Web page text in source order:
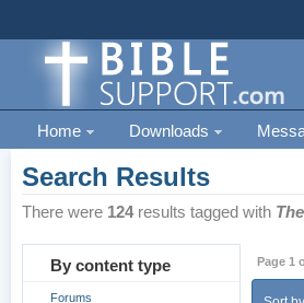
Home Downloads
Search Results
There were 124results tagged with
By content type
Forums
Page 1